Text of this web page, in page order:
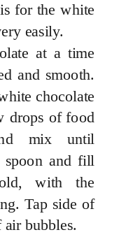
for the white
easily.
at a time
and smooth.
chocolate
drops of food
mix until
spoon and fill
with the
Tap side of
bubbles.